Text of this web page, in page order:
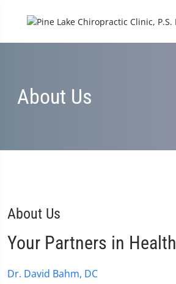
About Us
About Us
Your Partners in Health
Dr. David Bahm, DC